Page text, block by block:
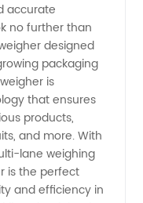
accurate
no further than
designed
packaging
is
that ensures
products,
and more. With
lane weighing
is the perfect
and efficiency in